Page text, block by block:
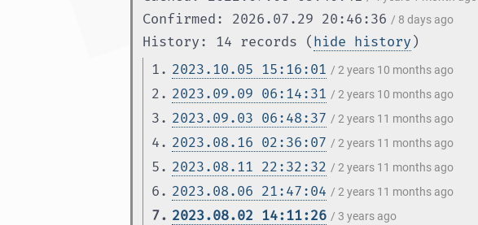
Confirmed: 2026.07.29 20:46:36 / 8 days ago
History: 14 records (hide history )
1. 2023.10.05 15:16:01 / 2 years 10 months ago
2. 2023.09.09 06:14:31 / 2 years 10 months ago
3. 2023.09.03 06:48:37 / 2 years 11 months ago
4. 2023.08.16 02:36:07 / 2 years 11 months ago
5. 2023.08.11 22:32:32 / 2 years 11 months ago
6. 2023.08.06 21:47:04 / 2 years 11 months ago
7. 2023.08.02 14:11:26 / 3 years ago